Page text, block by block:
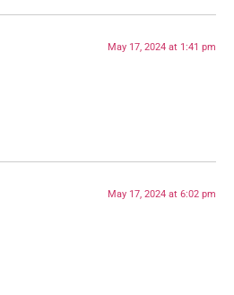
May 17, 2024 at 1:41 pm
May 17, 2024 at 6:02 pm